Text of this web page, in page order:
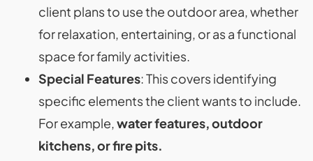
client plans to use the outdoor area, whether
for relaxation, entertaining, or as a functional
space for family activities.
Special Features: This covers identifying
specific elements the client wants to include.
For example,water features, outdoor
kitchens, or fire pits.